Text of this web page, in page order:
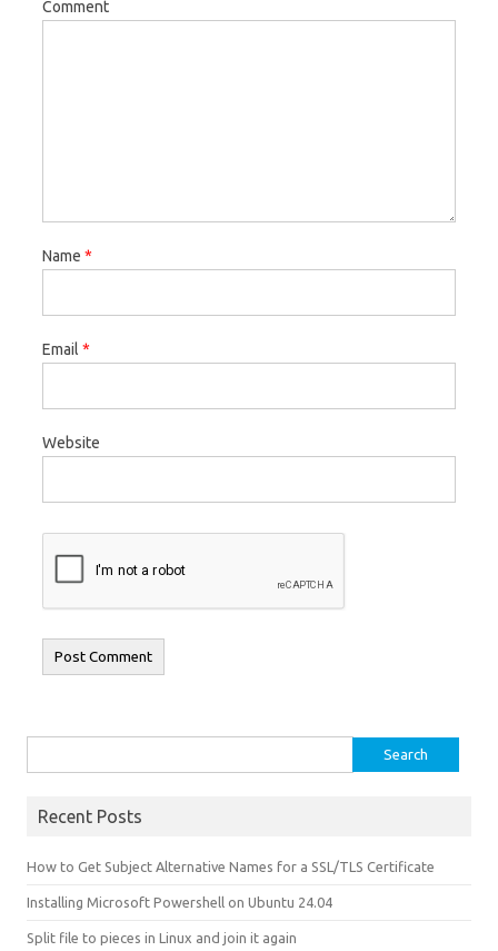
Comment
Name *
Email *
Website
Recent Posts
How to Get Subject Alternative Names for a SSL/TLS Certificate
Installing Microsoft Powershell on Ubuntu 24.04
Split file to pieces in Linux and join it again